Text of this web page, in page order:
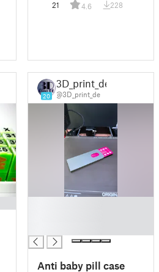
21 4.6 228
20
3D_print_de
@3D_print_de
Anti baby pill case